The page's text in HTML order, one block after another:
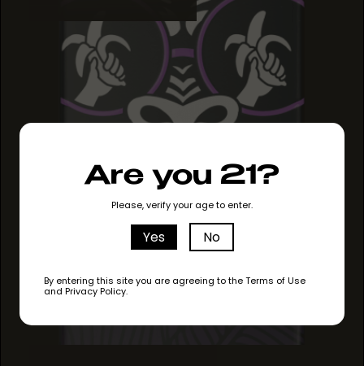
Are you 21?
Please, verify your age to enter.
Yes No
By entering this site you are agreeing to the Terms of Use
and Privacy Policy.